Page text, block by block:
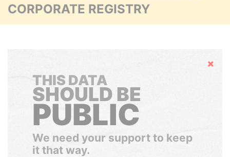
CORPORATE REGISTRY
Hide
THIS DATA
SHOULD BE
PUBLIC
We need your support to keep
it that way.